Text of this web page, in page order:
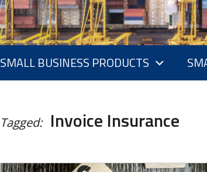
SMALL BUSINESS PRODUCTS
Tagged: Invoice Insurance